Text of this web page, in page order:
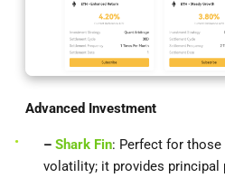
Advanced Investment
– Shark Fin: Perfect for
volatility; it provides